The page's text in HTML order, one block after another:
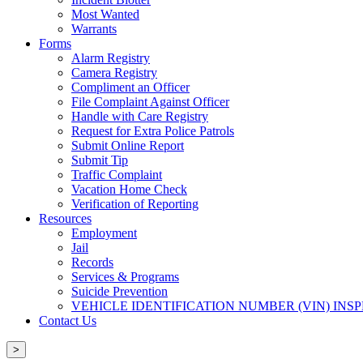
Most Wanted
Warrants
Forms
Alarm Registry
Camera Registry
Compliment an Officer
File Complaint Against Officer
Handle with Care Registry
Request for Extra Police Patrols
Submit Online Report
Submit Tip
Traffic Complaint
Vacation Home Check
Verification of Reporting
Resources
Employment
Jail
Records
Services & Programs
Suicide Prevention
VEHICLE IDENTIFICATION NUMBER (VIN)
Contact Us
>